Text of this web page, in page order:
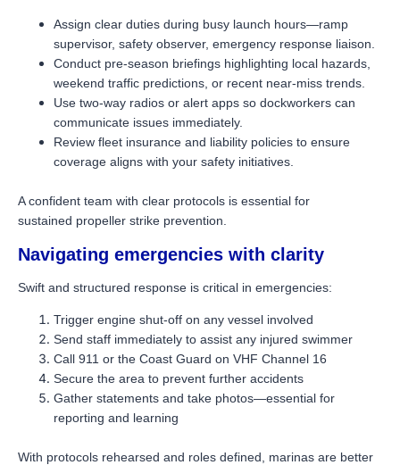
Assign clear duties during busy launch hours—ramp
supervisor, safety observer, emergency response liaison.
Conduct pre-season briefings highlighting local hazards,
weekend traffic predictions, or recent near-miss trends.
Use two-way radios or alert apps so dockworkers can
communicate issues immediately.
Review fleet insurance and liability policies to ensure
coverage aligns with your safety initiatives.
A confident team with clear protocols is essential for
sustained propeller strike prevention.
Navigating emergencies with clarity
Swift and structured response is critical in emergencies:
Trigger engine shut-off on any vessel involved
Send staff immediately to assist any injured swimmer
Call 911 or the Coast Guard on VHF Channel 16
Secure the area to prevent further accidents
Gather statements and take photos—essential for
reporting and learning
With protocols rehearsed and roles defined, marinas are better